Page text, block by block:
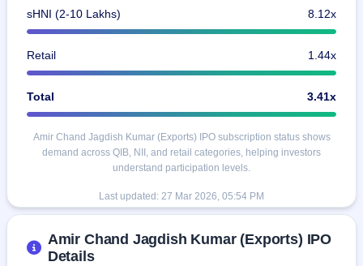
sHNI (2-10 Lakhs) 8.12x
Retail 1.44x
Total 3.41x
Amir Chand Jagdish Kumar (Exports) IPO subscription status shows
demand across QIB, NII, and retail categories, helping investors
understand participation levels.
Last updated: 27 Mar 2026, 05:54 PM
Amir Chand Jagdish Kumar (Exports) IPO
Details